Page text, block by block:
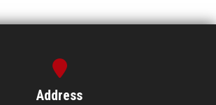
Address